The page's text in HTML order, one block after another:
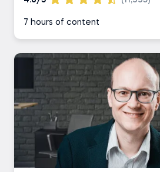
7 hours of content